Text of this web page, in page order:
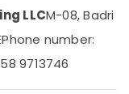
LLCM-08, Badri
Phone number:
9713746